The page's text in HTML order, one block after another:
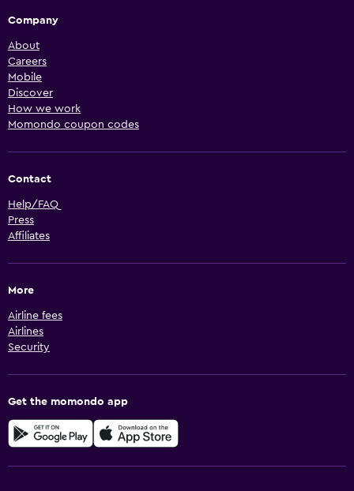
Company
About
Careers
Mobile
Discover
How we work
Momondo coupon codes
Contact
Help/FAQ
Press
Affiliates
More
Airline fees
Airlines
Security
Get the momondo app